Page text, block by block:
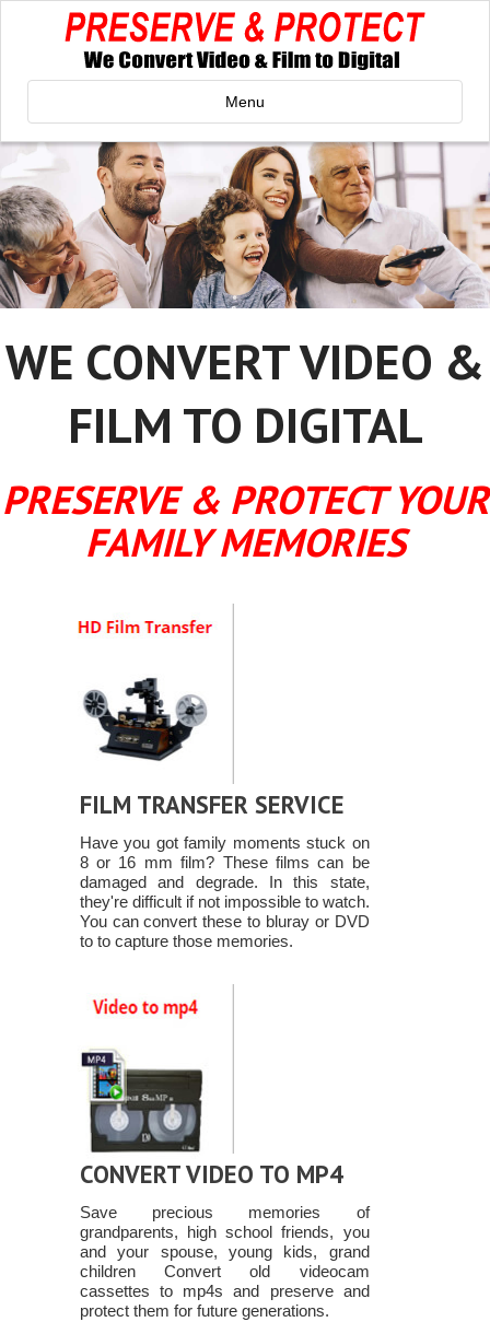
Menu
WE CONVERT VIDEO &
FILM TO DIGITAL
PRESERVE & PROTECT YOUR
FAMILY MEMORIES
FILM TRANSFER SERVICE
Have you got family moments stuck on
8 or 16 mm film? These films can be
damaged and degrade. In this state,
they're difficult if not impossible to watch.
You can convert these to bluray or DVD
to to capture those memories.
CONVERT VIDEO TO MP4
Save precious memories of
grandparents, high school friends, you
and your spouse, young kids, grand
children Convert old videocam
cassettes to mp4s and preserve and
protect them for future generations.